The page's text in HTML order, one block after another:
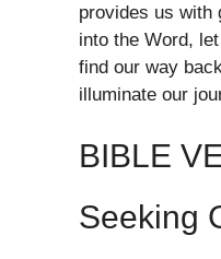
provides us with
into the Word,
find our way
illuminate our
BIBLE
Seeking